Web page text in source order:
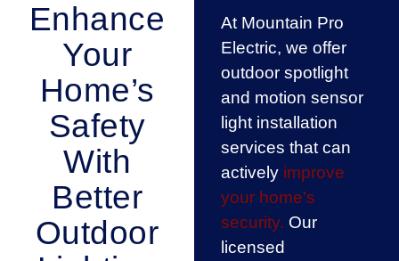
Enhance
Your
Home’s
Safety
With
Better
Outdoor
At Mountain Pro
Electric, we offer
outdoor spotlight
and motion sensor
light installation
services that can
actively improve
your home’s
security. Our
licensed